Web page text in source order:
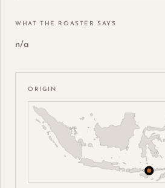
WHAT THE ROASTER SAYS
n/a
ORIGIN